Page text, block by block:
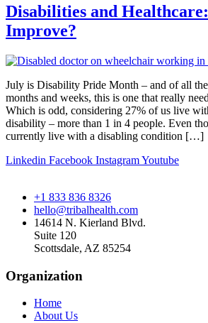
Disabilities and
Improve?
July is Disability Pride Month – and of all
months and weeks, this is one that really
Which is odd, considering 27% of us live
disability – more than 1 in 4 people. Even
currently live with a disabling condition […]
Linkedin Facebook InstagramYoutube
+1 833 836 8326
hello@tribalhealth.com
14614 N. Kierland Blvd.
Suite 120
Scottsdale, AZ 85254
Organization
Home
About Us